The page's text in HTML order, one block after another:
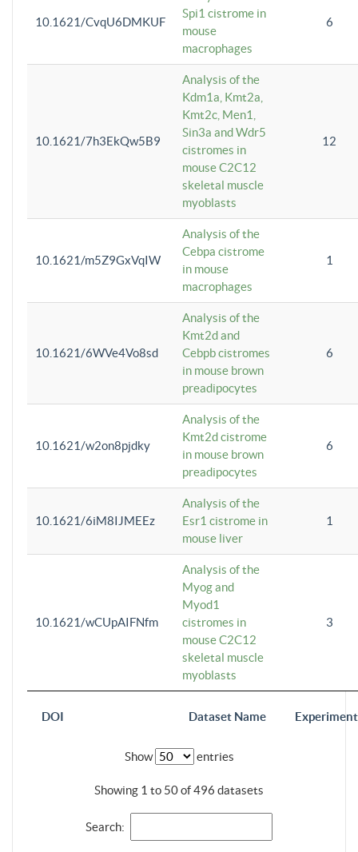
DOI Dataset Name
10.1621/CvqU6DMKUF
Spi1 cistrome in
mouse
macrophages
6
10.1621/7h3EkQw5B9
Analysis of the
Kdm1a, Kmt2a,
Kmt2c, Men1,
Sin3a and Wdr5
cistromes in
mouse C2C12
skeletal muscle
myoblasts
12
10.1621/m5Z9GxVqIW
Analysis of the
Cebpa cistrome
in mouse
macrophages
1
10.1621/6WVe4Vo8sd
Analysis of the
Kmt2d and
Cebpb cistromes
in mouse brown
preadipocytes
6
10.1621/w2on8pjdky
Analysis of the
Kmt2d cistrome
in mouse brown
preadipocytes
6
10.1621/6iM8IJMEEz
Analysis of the
Esr1 cistrome in
mouse liver
1
10.1621/wCUpAIFNfm
Analysis of the
Myog and
Myod1
cistromes in
mouse C2C12
skeletal muscle
myoblasts
3
Show entries
Showing 1 to 50 of 496 datasets
Search: